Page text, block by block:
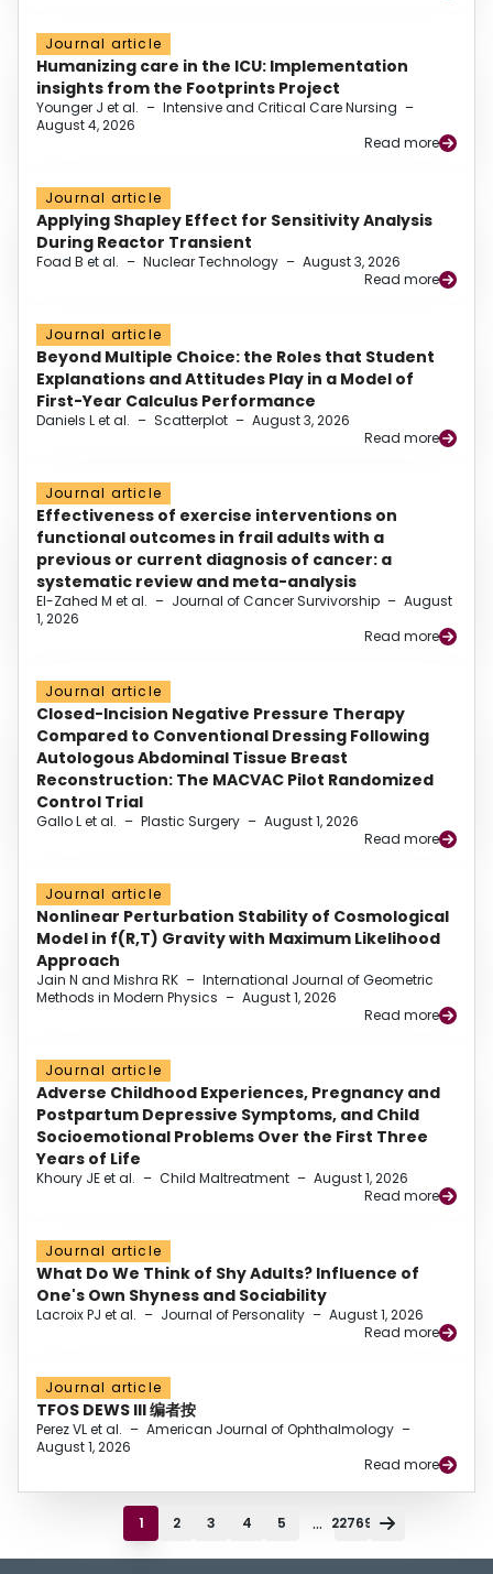
Journal article
Humanizing care in the ICU: Implementation
insights from the Footprints Project
Younger J et al. – Intensive and Critical Care Nursing –
August 4, 2026
Read more
Journal article
Applying Shapley Effect for Sensitivity Analysis
During Reactor Transient
Foad B et al. – Nuclear Technology – August 3, 2026
Read more
Journal article
Beyond Multiple Choice: the Roles that Student
Explanations and Attitudes Play in a Model of
First-Year Calculus Performance
Daniels L et al. – Scatterplot – August 3, 2026
Read more
Journal article
Effectiveness of exercise interventions on
functional outcomes in frail adults with a
previous or current diagnosis of cancer: a
systematic review and meta-analysis
El-Zahed M et al. – Journal of Cancer Survivorship – August
1, 2026
Read more
Journal article
Closed-Incision Negative Pressure Therapy
Compared to Conventional Dressing Following
Autologous Abdominal Tissue Breast
Reconstruction: The MACVAC Pilot Randomized
Control Trial
Gallo L et al. – Plastic Surgery – August 1, 2026
Read more
Journal article
Nonlinear Perturbation Stability of Cosmological
Model in f(R,T) Gravity with Maximum Likelihood
Approach
Jain N and Mishra RK – International Journal of Geometric
Methods in Modern Physics – August 1, 2026
Read more
Journal article
Adverse Childhood Experiences, Pregnancy and
Postpartum Depressive Symptoms, and Child
Socioemotional Problems Over the First Three
Years of Life
Khoury JE et al. – Child Maltreatment – August 1, 2026
Read more
Journal article
What Do We Think of Shy Adults? Influence of
One's Own Shyness and Sociability
Lacroix PJ et al. – Journal of Personality – August 1, 2026
Read more
Journal article
TFOS DEWS III 编者按
Perez VL et al. – American Journal of Ophthalmology –
August 1, 2026
Read more
1 2 3 4 5 ... 22769